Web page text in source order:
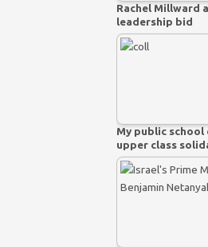
Rachel Millward
leadership bid
My public
upper class